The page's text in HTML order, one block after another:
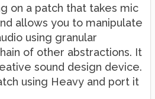
on a patch that takes mic
allows you to manipulate
using granular
of other abstractions. It
sound design device.
using Heavy and port it